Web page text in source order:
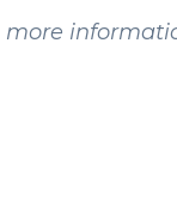
more